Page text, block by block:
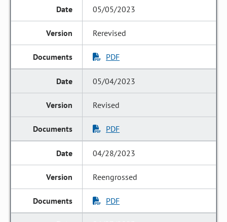
05/05/2023
Rerevised
PDF
05/04/2023
Revised
PDF
04/28/2023
Reengrossed
PDF